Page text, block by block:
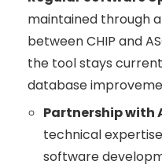
maintained through
between CHIP and
the tool stays
database
Partnership with
technical
software